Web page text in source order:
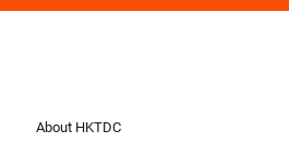
About HKTDC